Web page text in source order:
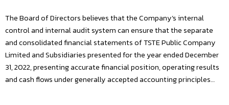
The Board of Directors believes that the Company’s internal
control and internal audit system can ensure that the separate
and consolidated financial statements of TSTE Public Company
Limited and Subsidiaries presented for the year ended December
31, 2022, presenting accurate financial position, operating results
and cash flows under generally accepted accounting principles…